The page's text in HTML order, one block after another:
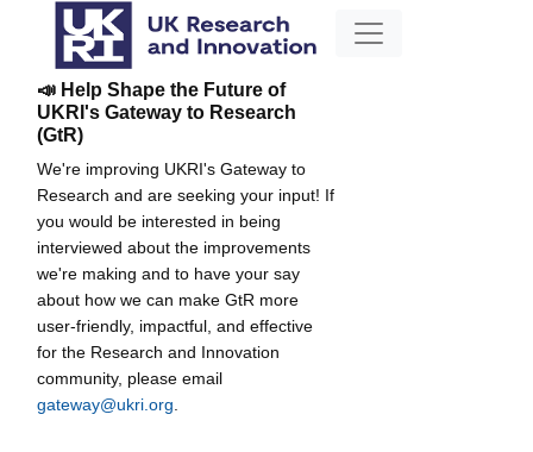
📣 Help Shape the Future of
UKRI's Gateway to Research
(GtR)
We're improving UKRI's Gateway to
Research and are seeking your input! If
you would be interested in being
interviewed about the improvements
we're making and to have your say
about how we can make GtR more
user-friendly, impactful, and effective
for the Research and Innovation
community, please email
gateway@ukri.org